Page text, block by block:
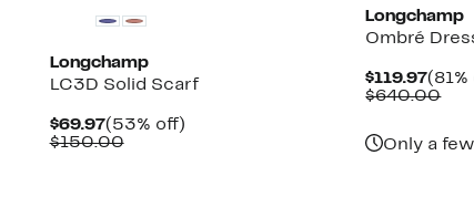
Longchamp
LC3D Solid Scarf
$69.97Current
Price
(53% off)53%
$150.00Comparable
Longchamp
Ombré
$119.97
Price
(81%
$640.00
Only a